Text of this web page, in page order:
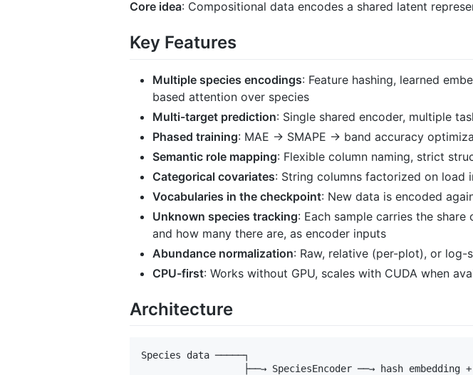
Core idea: Compositional data encodes a shared latent
Key Features
Multiple species encodings: Feature hashing, learned
based attention over species
Multi-target prediction: Single shared encoder, multiple
Phased training: MAE → SMAPE → band accuracy
Semantic role mapping: Flexible column naming, strict
Categorical covariates: String columns factorized on load
Vocabularies in the checkpoint: New data is encoded
Unknown species tracking: Each sample carries the
and how many there are, as encoder inputs
Abundance normalization: Raw, relative (per-plot), or log-
CPU-first: Works without GPU, scales with CUDA when
Architecture
Species data ─────┐
├──→ SpeciesEncoder ──→ hash embedding